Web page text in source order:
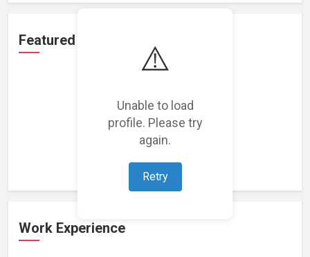
⚠️
Unable to load
profile. Please try
again.
Retry
Featured Projects
Loading featured projects...
Work Experience